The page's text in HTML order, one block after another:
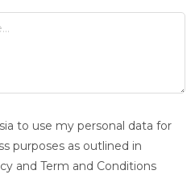
to use my personal data for
purposes as outlined in
and Term and Conditions